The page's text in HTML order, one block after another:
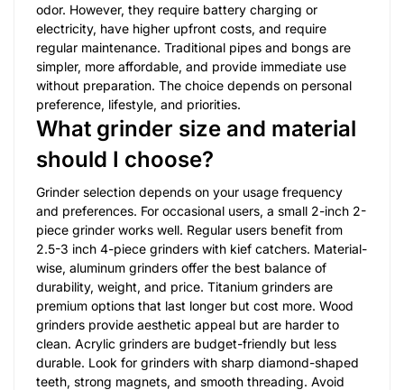
odor. However, they require battery charging or
electricity, have higher upfront costs, and require
regular maintenance. Traditional pipes and bongs are
simpler, more affordable, and provide immediate use
without preparation. The choice depends on personal
preference, lifestyle, and priorities.
What grinder size and material
should I choose?
Grinder selection depends on your usage frequency
and preferences. For occasional users, a small 2-inch 2-
piece grinder works well. Regular users benefit from
2.5-3 inch 4-piece grinders with kief catchers. Material-
wise, aluminum grinders offer the best balance of
durability, weight, and price. Titanium grinders are
premium options that last longer but cost more. Wood
grinders provide aesthetic appeal but are harder to
clean. Acrylic grinders are budget-friendly but less
durable. Look for grinders with sharp diamond-shaped
teeth, strong magnets, and smooth threading. Avoid